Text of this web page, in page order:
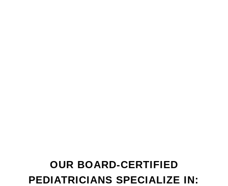
OUR BOARD-CERTIFIED
PEDIATRICIANS SPECIALIZE IN: